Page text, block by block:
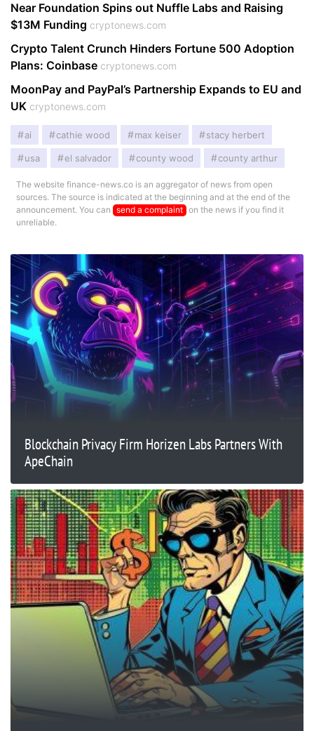
Near Foundation Spins out Nuffle Labs and Raising
$13M Funding cryptonews.com
Crypto Talent Crunch Hinders Fortune 500 Adoption
Plans: Coinbase cryptonews.com
MoonPay and PayPal’s Partnership Expands to EU and
UK cryptonews.com
ai cathie wood max keiser stacy herbert
usa el salvador county wood county arthur
The website finance-news.co is an aggregator of news from open
sources. The source is indicated at the beginning and at the end of the
announcement. You can send a complaint on the news if you find it
unreliable.
Blockchain Privacy Firm Horizen Labs Partners With
ApeChain